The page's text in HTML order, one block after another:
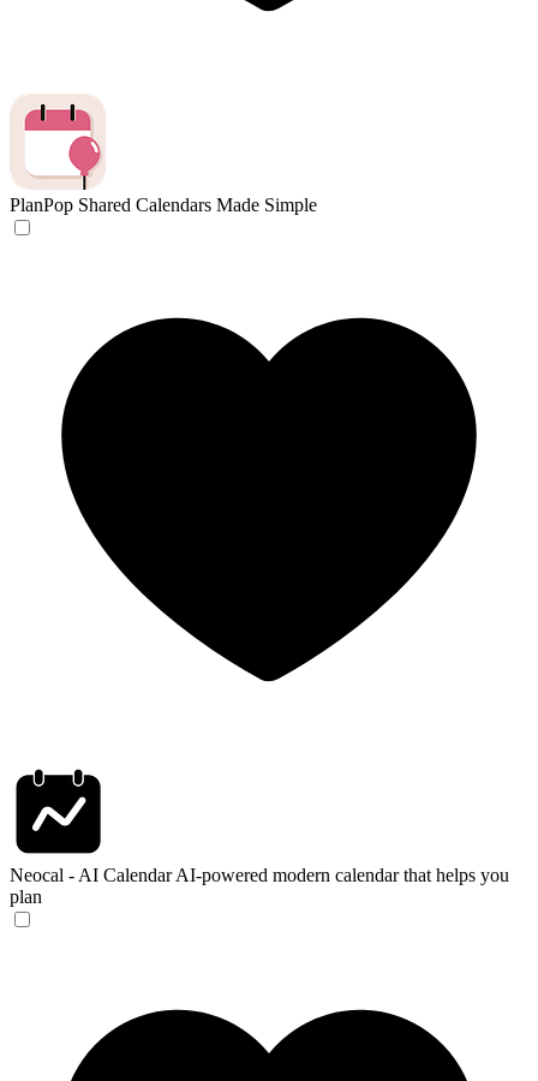
PlanPop Shared Calendars Made Simple
Neocal - AI Calendar AI-powered modern calendar that helps you
plan